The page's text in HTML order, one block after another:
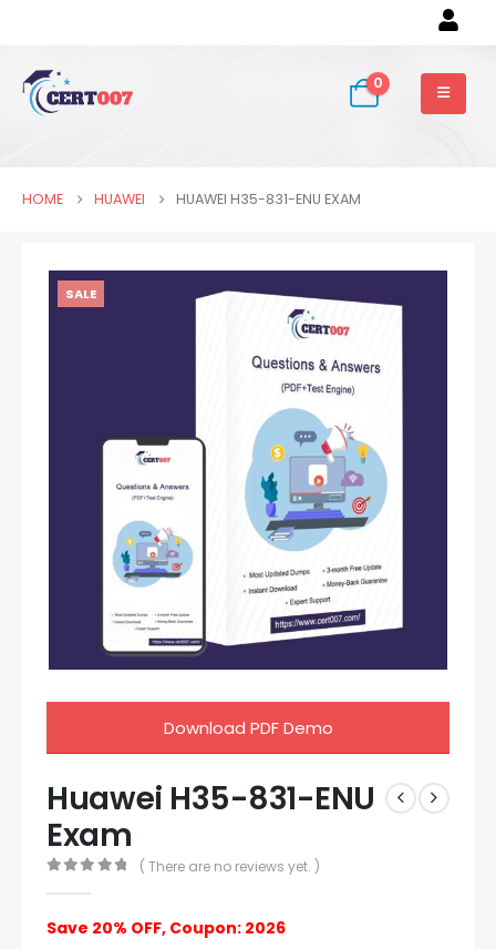
0
HOME HUAWEI HUAWEI H35-831-ENU EXAM
SALE
Download PDF Demo
Huawei H35-831-ENU
Exam
( There are no reviews yet. )
Save 20% OFF, Coupon: 2026